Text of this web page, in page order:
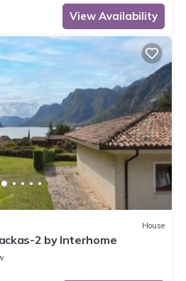
View Availability
House
2 by Interhome